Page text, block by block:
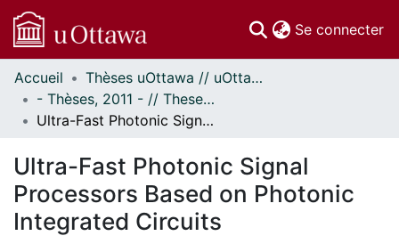
Se connecter
Communautés
et collections
Parcourir
À propos
Accueil
Thèses uOttawa // uOttawa Theses
- Thèses, 2011 - // Theses, 2011 -
Ultra-Fast Photonic Signal Processors Based on Photonic Integrated Circuits
Ultra-Fast Photonic Signal
Processors Based on Photonic
Integrated Circuits